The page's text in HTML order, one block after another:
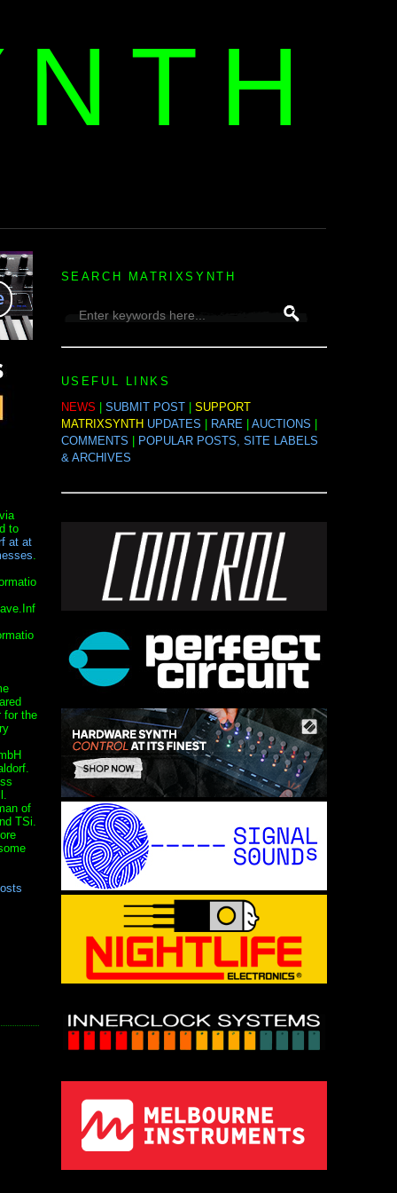
to
at at
.
for the
of
TSi.
SEARCH MATRIXSYNTH
USEFUL LINKS
NEWS
SUBMIT POST| SUPPORT
MATRIXSYNTH UPDATES RARE| AUCTIONS
COMMENTS
POPULAR POSTS, SITE LABELS
& ARCHIVES